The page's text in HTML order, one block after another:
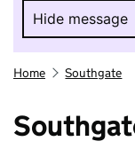
Hide message
Hide
Home Southgate